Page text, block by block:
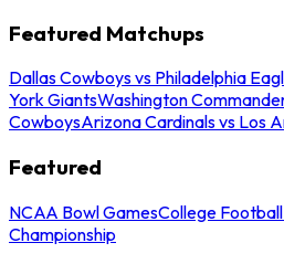
Featured Matchups
Dallas Cowboys vs Philadelphia
York GiantsWashington
CowboysArizona Cardinals vs Los
Featured
NCAA Bowl GamesCollege
Championship